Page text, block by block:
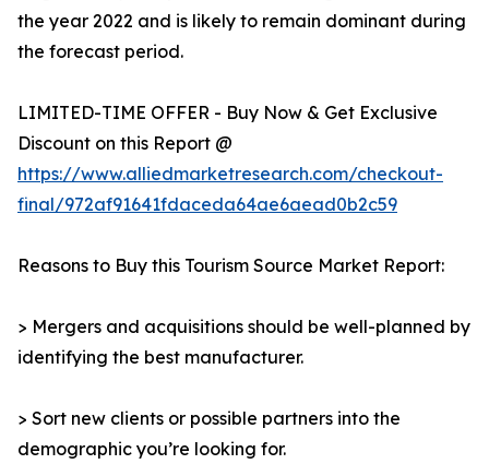
the year 2022 and is likely to remain dominant during
the forecast period.
LIMITED-TIME OFFER - Buy Now & Get Exclusive
Discount on this Report @
https://www.alliedmarketresearch.com/checkout-
final/972af91641fdaceda64ae6aead0b2c59
Reasons to Buy this Tourism Source Market Report:
> Mergers and acquisitions should be well-planned by
identifying the best manufacturer.
> Sort new clients or possible partners into the
demographic you’re looking for.